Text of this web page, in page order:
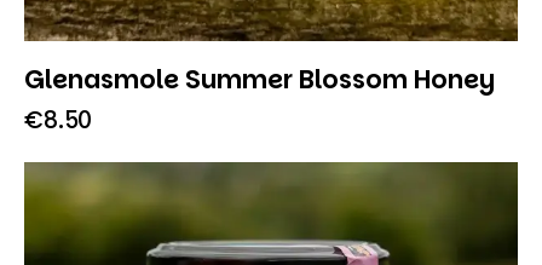
Glenasmole Summer Blossom Honey
€8.50